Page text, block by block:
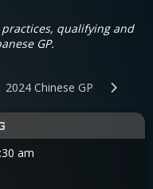
qualifying and
GP.
2024 Chinese GP
am